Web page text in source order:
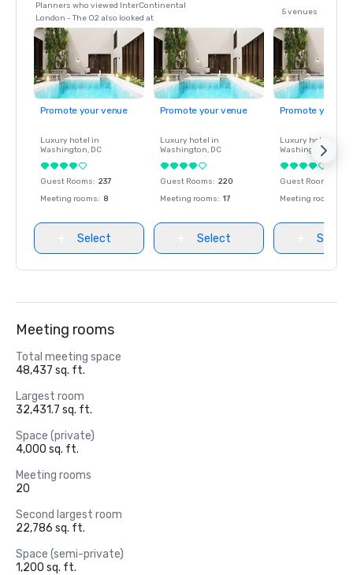
Planners who viewed InterContinental
London - The O2 also looked at
5 venues
Promote your venue
Luxury hotel in
Washington, DC
Guest Rooms: 237
Meeting rooms: 8
Select
Promote your venue
Luxury hotel in
Washington, DC
Guest Rooms: 220
Meeting rooms: 17
Select
Promote your
Luxury hotel in
Washington
Guest Rooms
Meeting rooms
Select
Meeting rooms
Total meeting space
48,437 sq. ft.
Largest room
32,431.7 sq. ft.
Space (private)
4,000 sq. ft.
Meeting rooms
20
Second largest room
22,786 sq. ft.
Space (semi-private)
1,200 sq. ft.